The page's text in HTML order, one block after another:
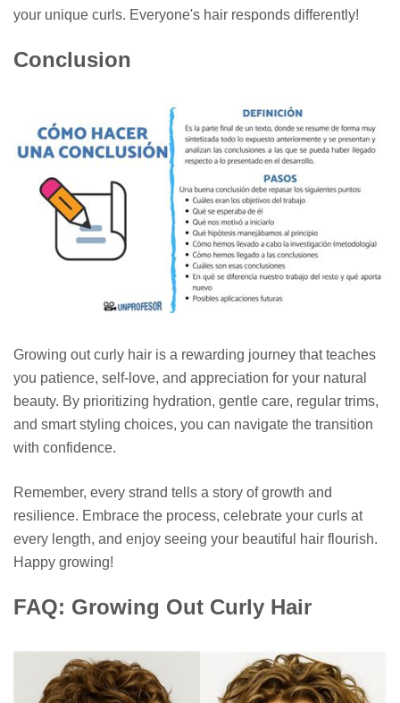
your unique curls. Everyone's hair responds differently!
Conclusion
Growing out curly hair is a rewarding journey that teaches
you patience, self-love, and appreciation for your natural
beauty. By prioritizing hydration, gentle care, regular trims,
and smart styling choices, you can navigate the transition
with confidence.
Remember, every strand tells a story of growth and
resilience. Embrace the process, celebrate your curls at
every length, and enjoy seeing your beautiful hair flourish.
Happy growing!
FAQ: Growing Out Curly Hair